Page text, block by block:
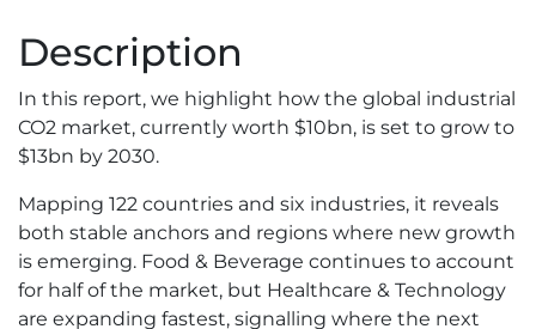
Market
Report
quantity
Description
In this report, we highlight how the global industrial
CO2 market, currently worth $10bn, is set to grow to
$13bn by 2030.
Mapping 122 countries and six industries, it reveals
both stable anchors and regions where new growth
is emerging. Food & Beverage continues to account
for half of the market, but Healthcare & Technology
are expanding fastest, signalling where the next